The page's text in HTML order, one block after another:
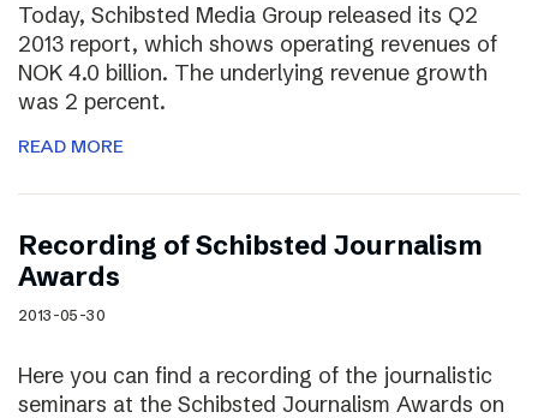
Today, Schibsted Media Group released its Q2
2013 report, which shows operating revenues of
NOK 4.0 billion. The underlying revenue growth
was 2 percent.
READ MORE
Recording of Schibsted Journalism
Awards
2013-05-30
Here you can find a recording of the journalistic
seminars at the Schibsted Journalism Awards on